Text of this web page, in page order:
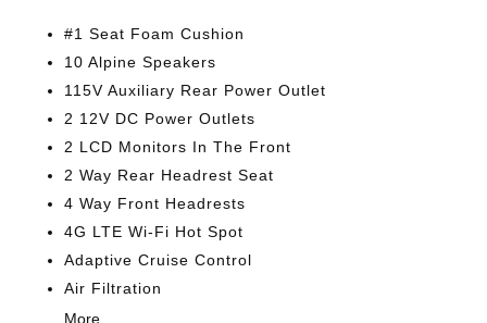
#1 Seat Foam Cushion
10 Alpine Speakers
115V Auxiliary Rear Power Outlet
2 12V DC Power Outlets
2 LCD Monitors In The Front
2 Way Rear Headrest Seat
4 Way Front Headrests
4G LTE Wi-Fi Hot Spot
Adaptive Cruise Control
Air Filtration
More...